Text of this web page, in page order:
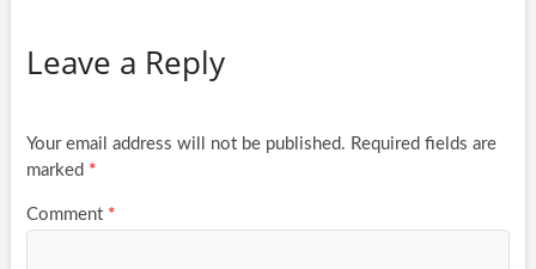
Leave a Reply
Your email address will not be published. Required fields are
marked *
Comment *